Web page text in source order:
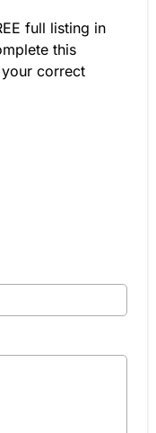
full listing in
this
correct